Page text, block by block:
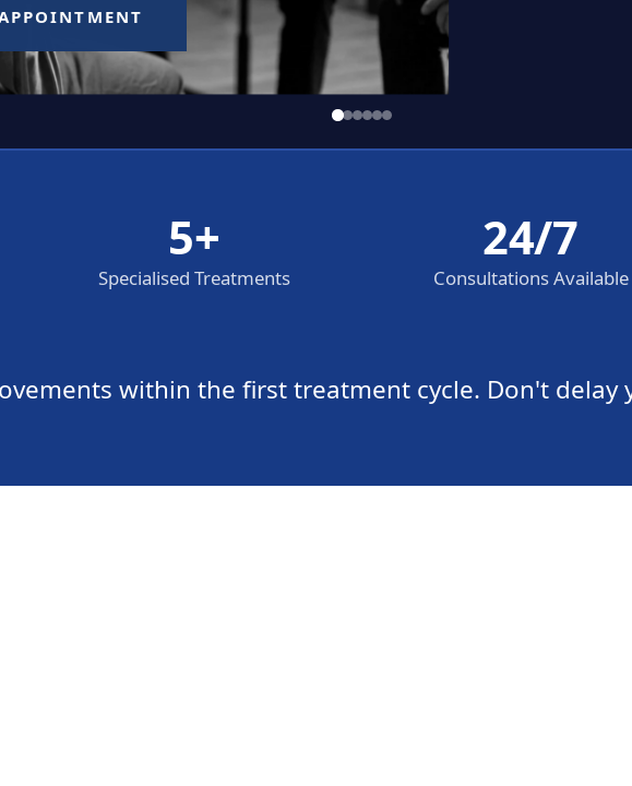
5+
Specialised Treatments
24/7
Consultations Available
within the first treatment cycle. Don't delay